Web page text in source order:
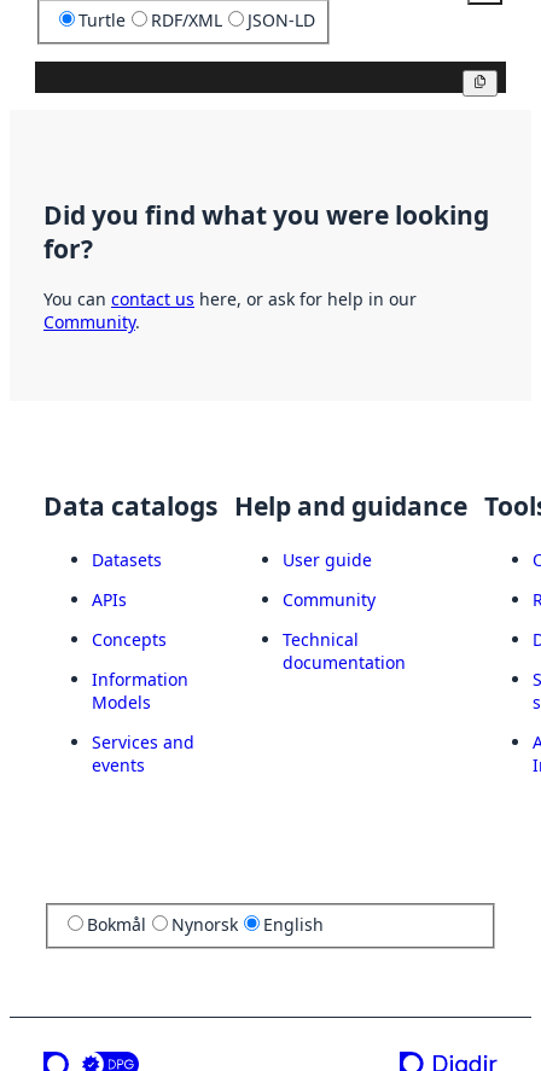
Turtle RDF/XML JSON-LD
Did you find what you were looking
for?
You can contact us here, or ask for help in our
Community.
Data catalogs
Datasets
APIs
Concepts
Information
Models
Services and
events
Help and guidance
User guide
Community
Technical
documentation
Bokmål Nynorsk English